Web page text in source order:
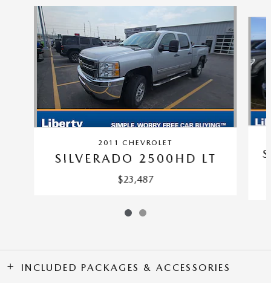
Slide 1 of 2
2011 CHEVROLET
SILVERADO 2500HD LT
$23,487
INCLUDED PACKAGES & ACCESSORIES